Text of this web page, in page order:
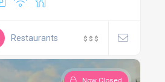
Restaurants $ $ $
Now Closed